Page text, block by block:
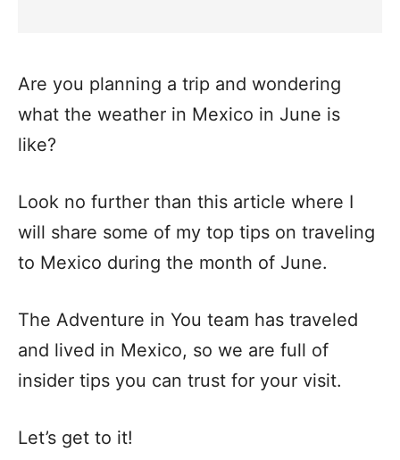
Are you planning a trip and wondering
what the weather in Mexico in June is
like?
Look no further than this article where I
will share some of my top tips on traveling
to Mexico during the month of June.
The Adventure in You team has traveled
and lived in Mexico, so we are full of
insider tips you can trust for your visit.
Let’s get to it!